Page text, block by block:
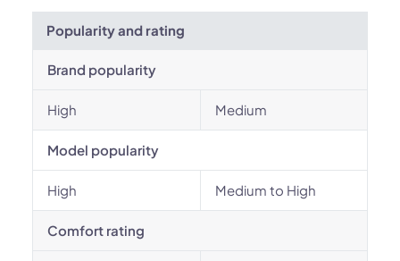
Popularity and rating
Brand popularity
High Medium
Model popularity
High Medium to High
Comfort rating